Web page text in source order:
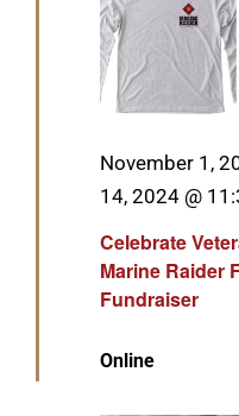
Celebrate
Marine Raider
Fundraiser
Featured
November 1,
14, 2024 @
Online